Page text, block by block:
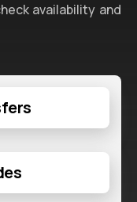
availability and